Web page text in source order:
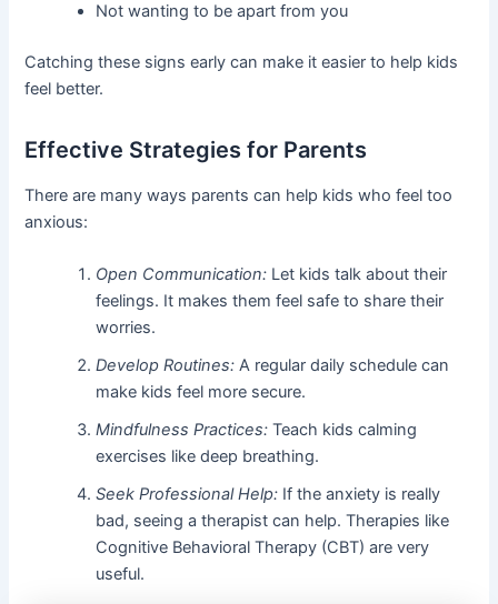
Not wanting to be apart from you
Catching these signs early can make it easier to help kids
feel better.
Effective Strategies for Parents
There are many ways parents can help kids who feel too
anxious:
Open Communication: Let kids talk about their
feelings. It makes them feel safe to share their
worries.
Develop Routines: A regular daily schedule can
make kids feel more secure.
Mindfulness Practices: Teach kids calming
exercises like deep breathing.
Seek Professional Help: If the anxiety is really
bad, seeing a therapist can help. Therapies like
Cognitive Behavioral Therapy (CBT) are very
useful.